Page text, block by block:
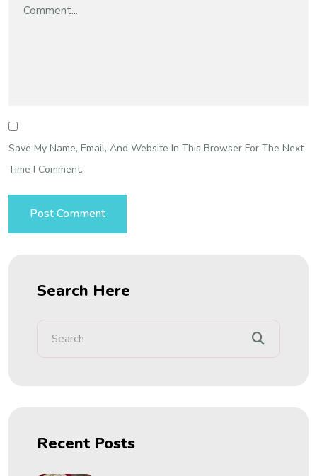
Save My Name, Email, And Website In This Browser For The Next
Time I Comment.
Search Here
Recent Posts